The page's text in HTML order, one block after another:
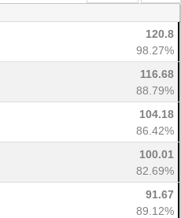
120.8
98.27%
116.68
88.79%
104.18
86.42%
100.01
82.69%
91.67
89.12%